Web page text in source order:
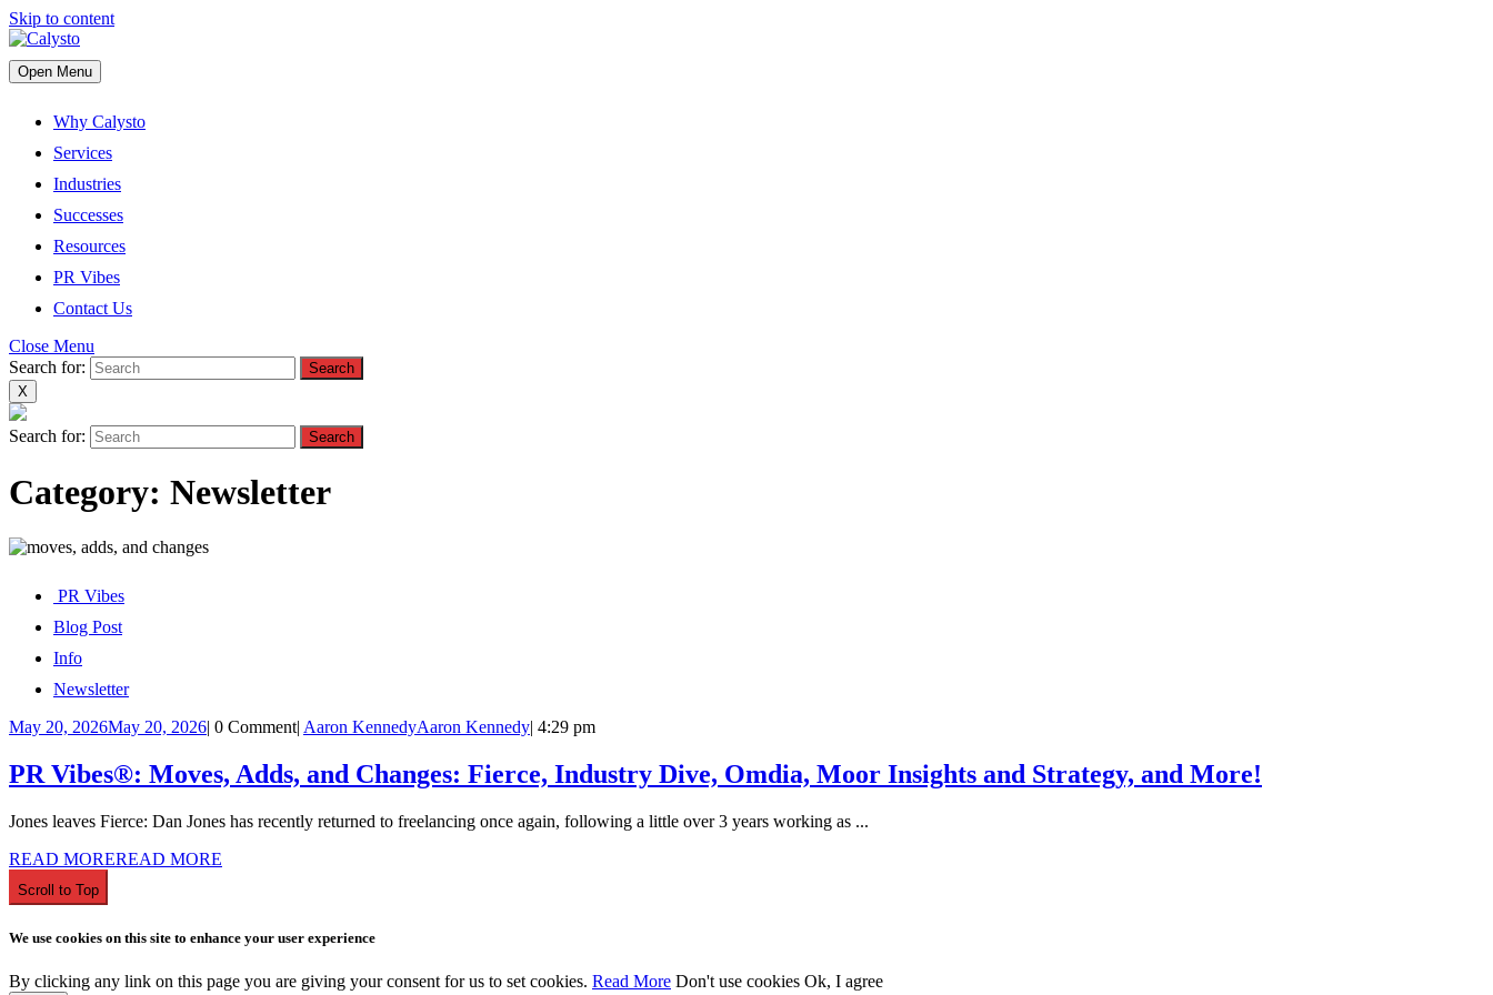
Skip to content
Open Menu
Why Calysto
Services
Industries
Successes
Resources
PR Vibes
Contact Us
Close Menu
Search for:
X
Search for:
Category: Newsletter
PR Vibes
Blog Post
Info
Newsletter
May 20, 2026May 20, 2026| 0 Comment| Aaron KennedyAaron Kennedy| 4:29 pm
PR Vibes®: Moves, Adds, and Changes: Fierce, Industry Dive, Omdia, Moor Insights and Strategy, and More!
Jones leaves Fierce: Dan Jones has recently returned to freelancing once again, following a little over 3 years working as ...
READ MOREREAD MORE
Scroll to Top
We use cookies on this site to enhance your user experience
By clicking any link on this page you are giving your consent for us to set cookies. Read More Don't use cookies Ok, I agree